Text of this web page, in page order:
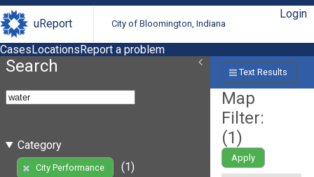
uReport City of Bloomington, Indiana
Login
CasesLocationsReport a problem
Search
Category
City Performance
(1)
Text Results
Map
Filter:
(1)
Apply